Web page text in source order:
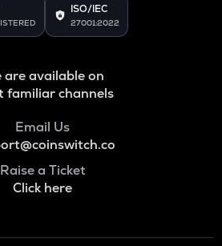
ISO/IEC
27001:2022
are available on
familiar channels
Email Us
Raise a Ticket
Click here